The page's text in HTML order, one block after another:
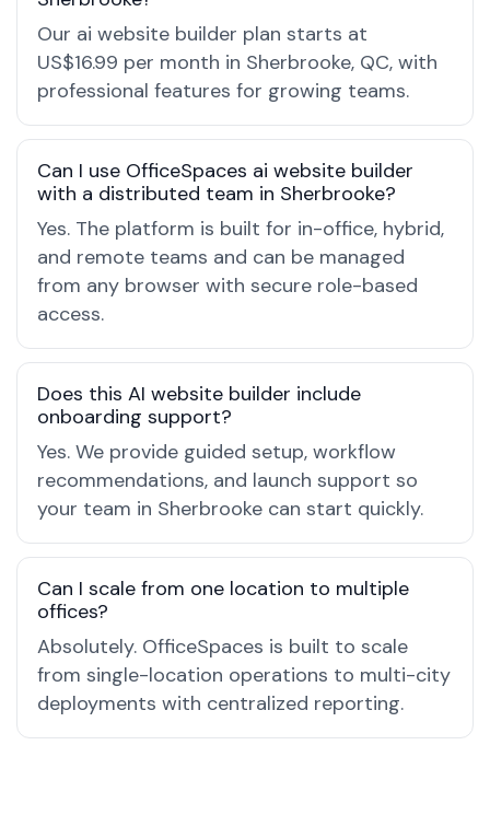
Our ai website builder plan starts at
US$16.99 per month in Sherbrooke, QC, with
professional features for growing teams.
Can I use OfficeSpaces ai website builder
with a distributed team in Sherbrooke?
Yes. The platform is built for in-office, hybrid,
and remote teams and can be managed
from any browser with secure role-based
access.
Does this AI website builder include
onboarding support?
Yes. We provide guided setup, workflow
recommendations, and launch support so
your team in Sherbrooke can start quickly.
Can I scale from one location to multiple
offices?
Absolutely. OfficeSpaces is built to scale
from single-location operations to multi-city
deployments with centralized reporting.